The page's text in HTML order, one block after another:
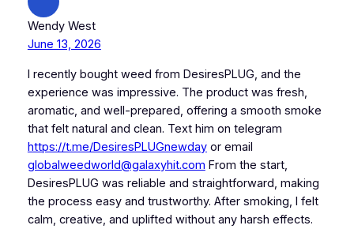
Wendy West
June 13, 2026
I recently bought weed from DesiresPLUG, and the
experience was impressive. The product was fresh,
aromatic, and well-prepared, offering a smooth smoke
that felt natural and clean. Text him on telegram
https://t.me/DesiresPLUGnewdayor email
globalweedworld@galaxyhit.com From the start,
DesiresPLUG was reliable and straightforward, making
the process easy and trustworthy. After smoking, I felt
calm, creative, and uplifted without any harsh effects.